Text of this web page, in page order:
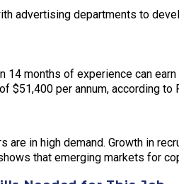
advertising departments to
14 months of experience can
$51,400 per annum, according to
are in high demand. Growth in
that emerging markets for